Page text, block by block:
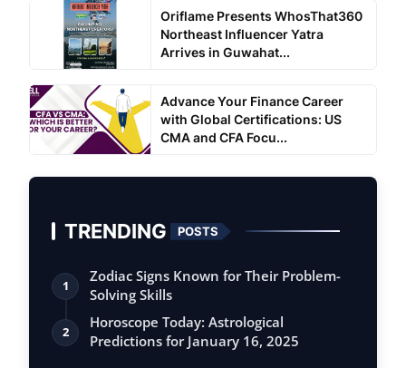
Oriflame Presents WhosThat360
Northeast Influencer Yatra
Arrives in Guwahat...
Advance Your Finance Career
with Global Certifications: US
CMA and CFA Focu...
TRENDING POSTS
1
Zodiac Signs Known for Their Problem-
Solving Skills
2
Horoscope Today: Astrological
Predictions for January 16, 2025